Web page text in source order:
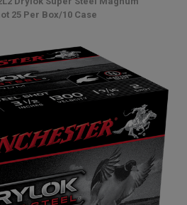
25 Per Box/10 Case